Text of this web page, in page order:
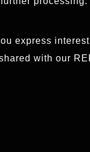
express interest
with our